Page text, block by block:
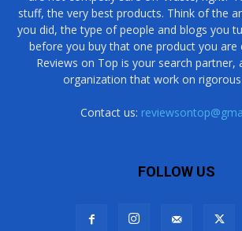
stuff, the very best products. Think of the
you did, the type of people and blogs you
before you buy that one product you are
Reviews on Top is your search partner,
organization that work on rigorous
Contact us:
FOLLOW US